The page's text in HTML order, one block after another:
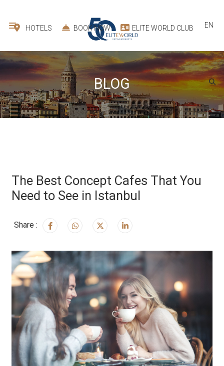
HOTELS BOOK NOW ELITE WORLD CLUB EN
BLOG
The Best Concept Cafes That You
Need to See in Istanbul
Share :